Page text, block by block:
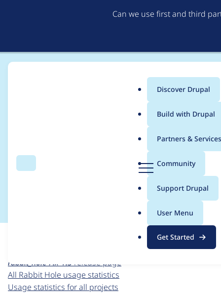
Can we use first and third
Search
g
Menu
Main
menu
Discover Drupal
Build with Drupal
Partners & Services
Community
Support Drupal
User Menu
Get Started
Breadcrumb
Usage statistics for
For each week beginning on a given date, the figures
rabbit_hole 7.x-1.3 release page
All Rabbit Hole usage statistics
Usage statistics for all projects